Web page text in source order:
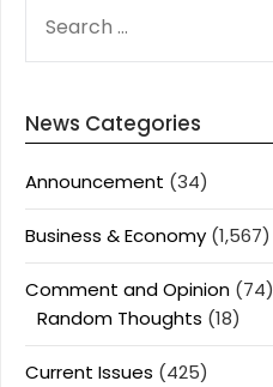
FOR:
News Categories
Announcement (34)
Business & Economy (1,567)
Comment and Opinion (74)
Random Thoughts (18)
Current Issues (425)